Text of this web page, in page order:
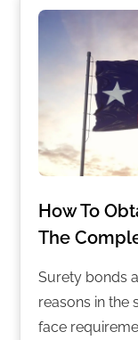
How To
The
Surety bonds
reasons in the
face